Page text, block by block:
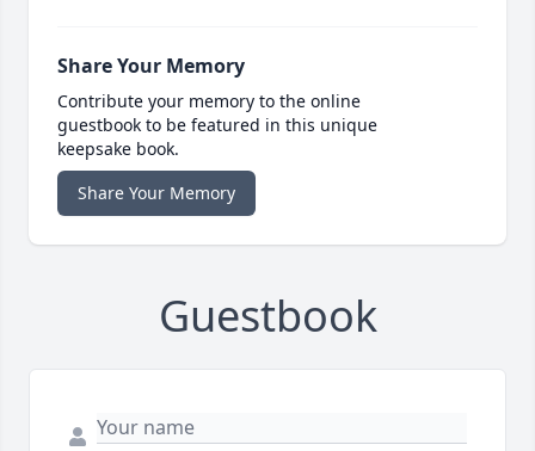
Share Your Memory
Contribute your memory to the online
guestbook to be featured in this unique
keepsake book.
Share Your Memory
Guestbook